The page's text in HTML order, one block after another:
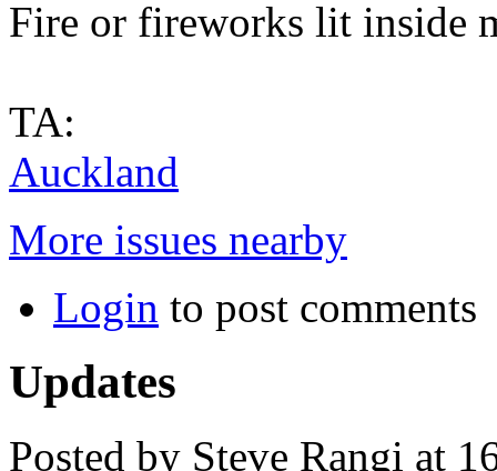
Fire or fireworks lit inside
TA:
Auckland
More issues nearby
Login to post comments
Updates
Posted by Steve Rangi at